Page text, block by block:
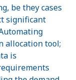
be they cases
significant
allocation tool;
is